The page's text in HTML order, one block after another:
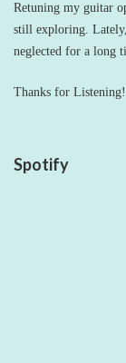
Retuning my guitar
still exploring.
neglected for a long
Thanks for Listening!
Spotify